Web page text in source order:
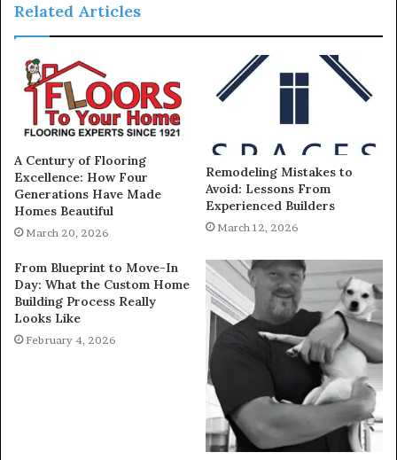
Related Articles
A Century of Flooring
Excellence: How Four
Generations Have Made
Homes Beautiful
March 20, 2026
Remodeling Mistakes to
Avoid: Lessons From
Experienced Builders
March 12, 2026
From Blueprint to Move-In
Day: What the Custom Home
Building Process Really
Looks Like
February 4, 2026